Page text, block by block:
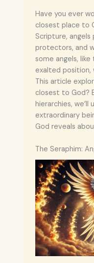
Have you ever
closest place to
Scripture, angels
protectors, and
some angels,
exalted position,
This article
closest to God?
hierarchies,
extraordinary
God reveals
The Seraphim: